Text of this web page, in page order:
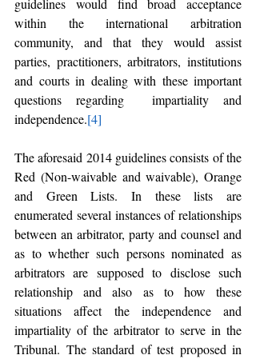
guidelines would find broad acceptance
within the international arbitration
community, and that they would assist
parties, practitioners, arbitrators, institutions
and courts in dealing with these important
questions regarding  impartiality and
independence.[4]
The aforesaid 2014 guidelines consists of the
Red (Non-waivable and waivable), Orange
and Green Lists. In these lists are
enumerated several instances of relationships
between an arbitrator, party and counsel and
as to whether such persons nominated as
arbitrators are supposed to disclose such
relationship and also as to how these
situations affect the independence and
impartiality of the arbitrator to serve in the
Tribunal. The standard of test proposed in